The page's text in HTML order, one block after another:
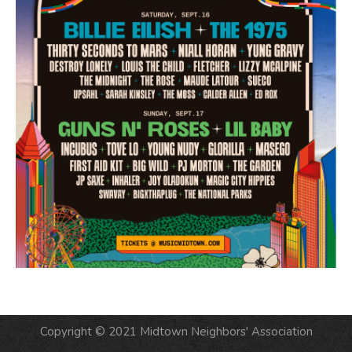
Copyright © 2021 Midtown Neighbors' Association